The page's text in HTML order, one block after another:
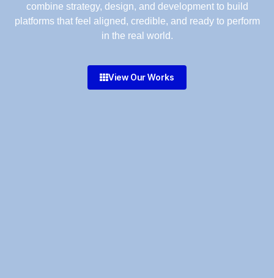
combine strategy, design, and development to build
platforms that feel aligned, credible, and ready to perform
in the real world.
View Our Works